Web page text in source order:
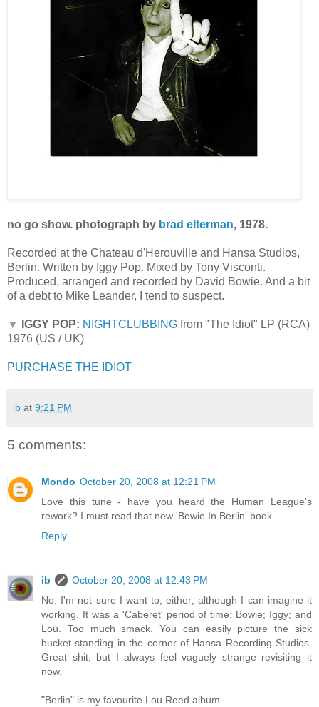
no go show. photograph by brad elterman, 1978.
Recorded at the Chateau d'Herouville and Hansa Studios,
Berlin. Written by Iggy Pop. Mixed by Tony Visconti.
Produced, arranged and recorded by David Bowie. And a bit
of a debt to Mike Leander, I tend to suspect.
▼ IGGY POP: NIGHTCLUBBING from "The Idiot" LP (RCA)
1976 (US / UK)
PURCHASE THE IDIOT
ib at 9:21 PM
5 comments:
Mondo October 20, 2008 at 12:21 PM
Love this tune - have you heard the Human League's
rework? I must read that new 'Bowie In Berlin' book
Reply
ib
October 20, 2008 at 12:43 PM
No. I'm not sure I want to, either; although I can imagine it
working. It was a 'Caberet' period of time: Bowie; Iggy; and
Lou. Too much smack. You can easily picture the sick
bucket standing in the corner of Hansa Recording Studios.
Great shit, but I always feel vaguely strange revisiting it
now.
"Berlin" is my favourite Lou Reed album.